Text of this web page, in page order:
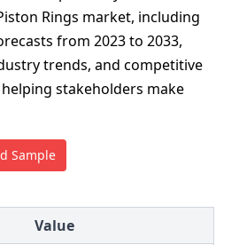
Rings market, including
from 2023 to 2033,
trends, and competitive
stakeholders make
Sample
Value